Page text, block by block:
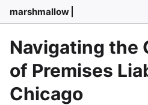
marshmallow
Navigating the
of Premises
Chicago